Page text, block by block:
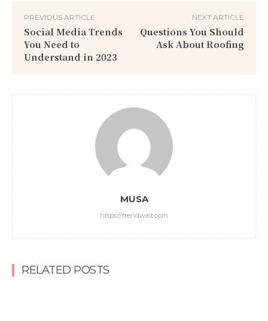
PREVIOUS ARTICLE
Social Media Trends
You Need to
Understand in 2023
NEXT ARTICLE
Questions You Should
Ask About Roofing
MUSA
https://trendwait.com
RELATED POSTS